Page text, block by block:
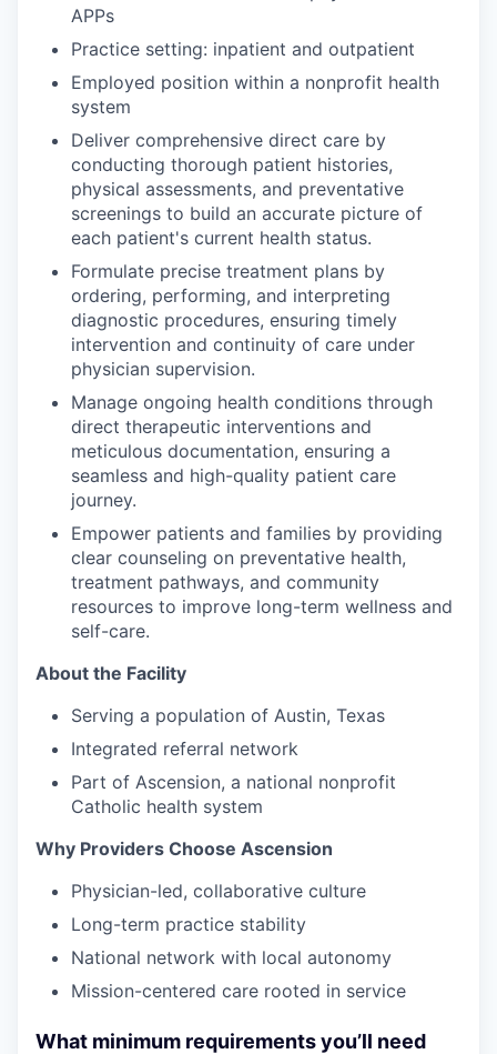
APPs
Practice setting: inpatient and outpatient
Employed position within a nonprofit health
system
Deliver comprehensive direct care by
conducting thorough patient histories,
physical assessments, and preventative
screenings to build an accurate picture of
each patient's current health status.
Formulate precise treatment plans by
ordering, performing, and interpreting
diagnostic procedures, ensuring timely
intervention and continuity of care under
physician supervision.
Manage ongoing health conditions through
direct therapeutic interventions and
meticulous documentation, ensuring a
seamless and high-quality patient care
journey.
Empower patients and families by providing
clear counseling on preventative health,
treatment pathways, and community
resources to improve long-term wellness and
self-care.
About the Facility
Serving a population of Austin, Texas
Integrated referral network
Part of Ascension, a national nonprofit
Catholic health system
Why Providers Choose Ascension
Physician-led, collaborative culture
Long-term practice stability
National network with local autonomy
Mission-centered care rooted in service
What minimum requirements you’ll need